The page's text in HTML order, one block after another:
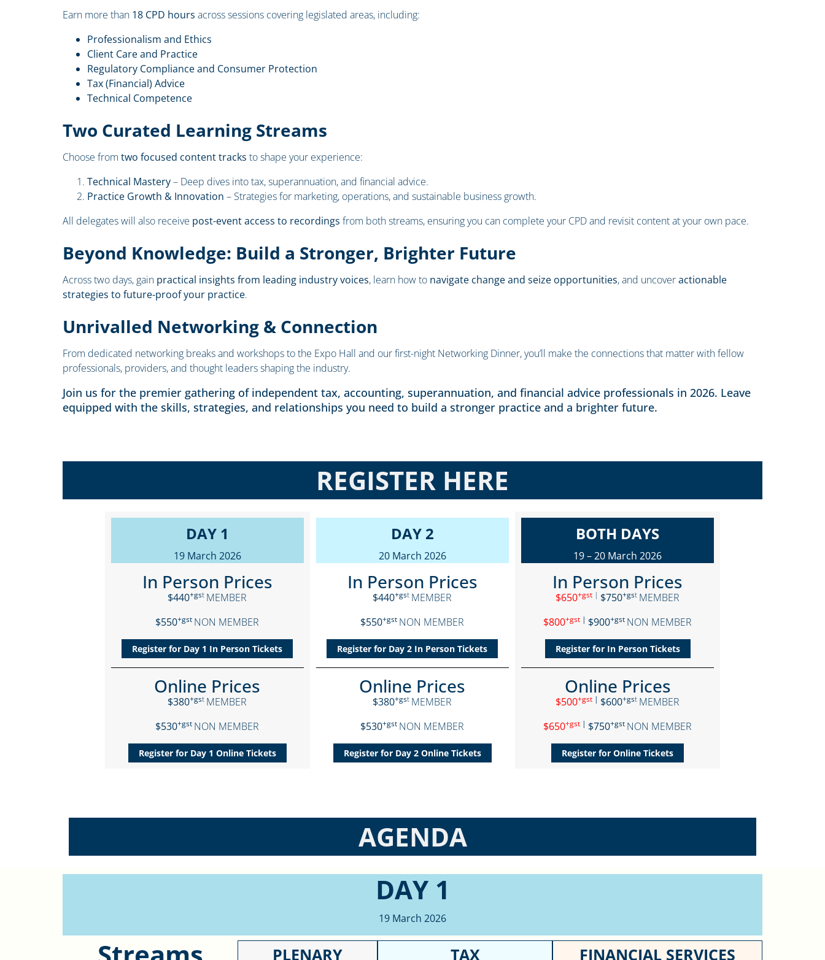
Earn more than 18 CPD hours across sessions covering legislated areas, including:
Professionalism and Ethics
Client Care and Practice
Regulatory Compliance and Consumer Protection
Tax (Financial) Advice
Technical Competence
Two Curated Learning Streams
Choose from two focused content tracks to shape your experience:
Technical Mastery– Deep dives into tax, superannuation, and financial advice.
Practice Growth & Innovation – Strategies for marketing, operations, and sustainable business growth.
All delegates will also receive post-event access to recordings from both streams, ensuring you can complete your CPD and revisit content at your own pace.
Beyond Knowledge: Build a Stronger, Brighter Future
Across two days, gain practical insights from leading industry voices, learn how to navigate change and seize opportunities, and uncoveractionable
strategies to future-proof your practice.
Unrivalled Networking & Connection
From dedicated networking breaks and workshops to the Expo Hall and our first-night Networking Dinner, you’ll make the connections that matter with fellow
professionals, providers, and thought leaders shaping the industry.
Join us for the premier gathering of independent tax, accounting, superannuation, and financial advice professionals in 2026. Leave
equipped with the skills, strategies, and relationships you need to build a stronger practice and a brighter future.
REGISTER HERE
DAY 1
19 March 2026
In Person Prices
$440+gst MEMBER
$550+gst NON MEMBER
Register for Day 1 In Person Tickets
Online Prices
$380+gst MEMBER
$530+gst NON MEMBER
Register for Day 1 Online Tickets
DAY 2
20 March 2026
In Person Prices
$440+gst MEMBER
$550+gst NON MEMBER
Register for Day 2 In Person Tickets
Online Prices
$380+gst MEMBER
$530+gst NON MEMBER
Register for Day 2 Online Tickets
BOTH DAYS
19 – 20 March 2026
In Person Prices
$650+gst | $750+gst MEMBER
$800+gst | $900+gst NON MEMBER
Register for In Person Tickets
Online Prices
$500+gst | $600+gst MEMBER
$650+gst | $750+gst NON MEMBER
Register for Online Tickets
AGENDA
DAY 1
19 March 2026
PLENARY TAX FINANCIAL SERVICES